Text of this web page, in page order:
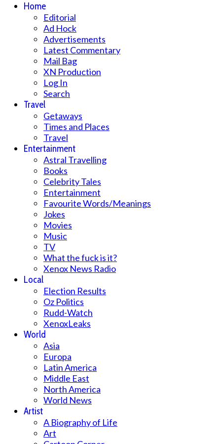
Home
Editorial
Ad Hock
Advertisements
Latest Commentary
Mail Bag
XN Production
Log In
Search
Travel
Getaways
Times and Places
Travel
Entertainment
Astral Travelling
Books
Celebrity Tales
Entertainment
Favourite Words/Meanings
Jokes
Movies
Music
TV
What the fuck is it?
Xenox News Radio
Local
Election Results
Oz Politics
Rudd-Watch
XenoxLeaks
World
Asia
Europa
Latin America
Middle East
North America
World News
Artist
A Biography of Life
Art